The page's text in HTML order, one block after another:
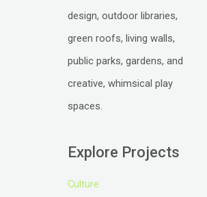
design, outdoor libraries,
green roofs, living walls,
public parks, gardens, and
creative, whimsical play
spaces.
Explore Projects
Culture